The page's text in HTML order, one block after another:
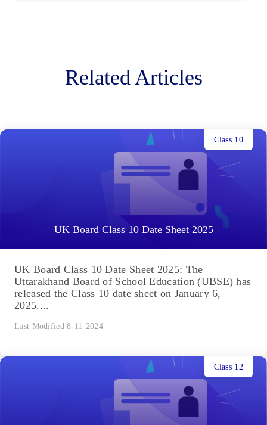
Related Articles
UK Board Class 10 Date Sheet 2025
Class 10
UK Board Class 10 Date Sheet 2025: The
Uttarakhand Board of School Education (UBSE) has
released the Class 10 date sheet on January 6,
2025....
Last Modified 8-11-2024
Class 12